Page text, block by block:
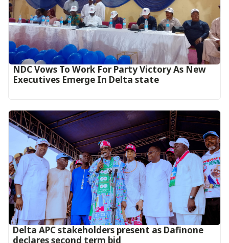
NDC Vows To Work For Party Victory As New
Executives Emerge In Delta state
Delta APC stakeholders present as Dafinone
declares second term bid